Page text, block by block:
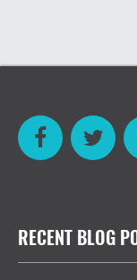
RECENT BLOG